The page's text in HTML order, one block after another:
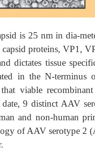
is 25 nm in dia-
capsid proteins, VP1,
dictates tissue
in the N-terminus
viable
9 distinct AAV
and non-human
of AAV serotype 2